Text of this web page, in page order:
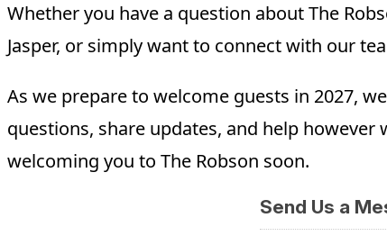
Whether you have a question about The
Jasper, or simply want to connect with our
As we prepare to welcome guests in 2027,
questions, share updates, and help however
welcoming you to The Robson soon.